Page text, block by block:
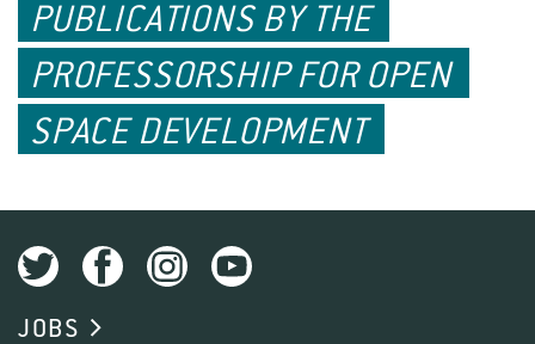
PUBLICATIONS BY THE
PROFESSORSHIP FOR OPEN
SPACE DEVELOPMENT
JOBS